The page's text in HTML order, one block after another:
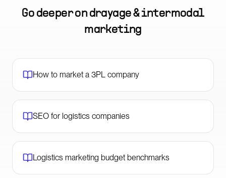
Go deeper on drayage & intermodal
marketing
How to market a 3PL company
SEO for logistics companies
Logistics marketing budget benchmarks